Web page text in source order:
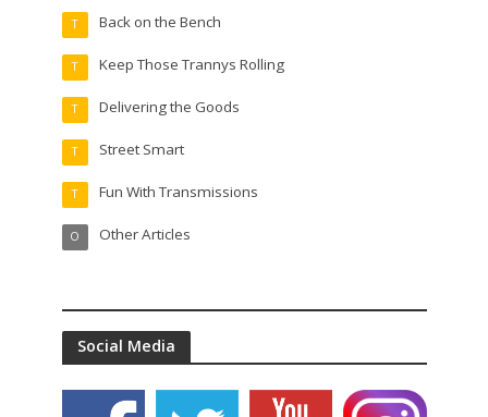
Back on the Bench
T
Keep Those Trannys Rolling
T
Delivering the Goods
T
Street Smart
T
Fun With Transmissions
T
Other Articles
O
Social Media